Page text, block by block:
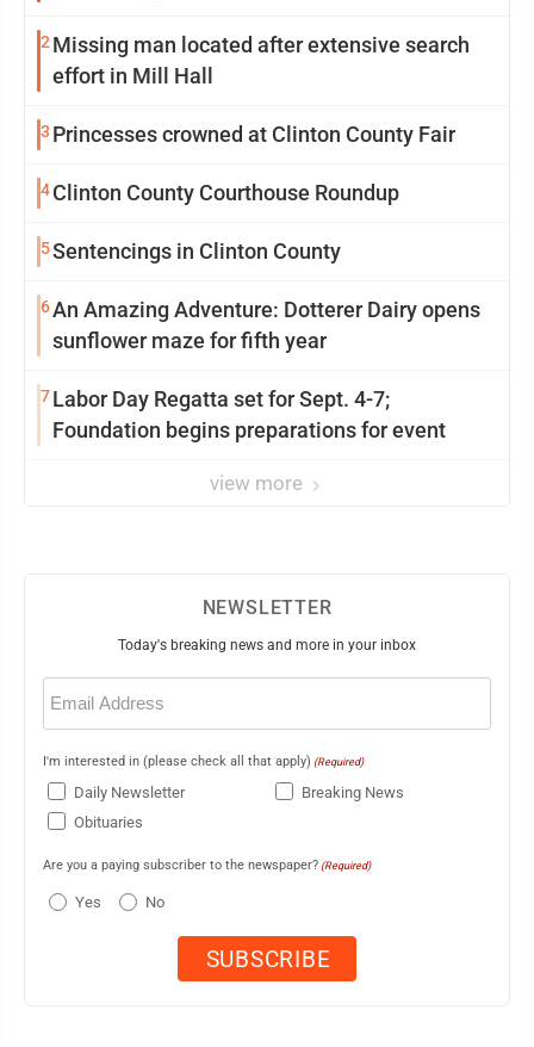
2 Missing man located after extensive search
effort in Mill Hall
3 Princesses crowned at Clinton County Fair
4Clinton County Courthouse Roundup
5Sentencings in Clinton County
6An Amazing Adventure: Dotterer Dairy opens
sunflower maze for fifth year
7Labor Day Regatta set for Sept. 4-7;
Foundation begins preparations for event
view more
NEWSLETTER
Today's breaking news and more in your inbox
Email
(Required)
I'm interested in (please check all that apply) (Required)
Daily Newsletter
Breaking News
Obituaries
Are you a paying subscriber to the newspaper? (Required)
Yes No